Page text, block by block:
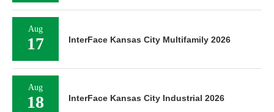
Aug
17 InterFace Kansas City Multifamily 2026
Aug
18 InterFace Kansas City Industrial 2026